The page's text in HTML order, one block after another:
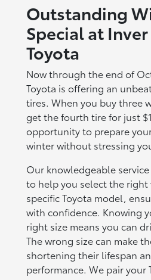
Outstanding
Special at
Toyota
Now through the end of
Toyota is offering an
tires. When you buy three
get the fourth tire for just
opportunity to prepare
winter without stressing
Our knowledgeable
to help you select the
specific Toyota model,
with confidence. Knowing
right size means you can
The wrong size can make
shortening their lifespan
performance. We pair your